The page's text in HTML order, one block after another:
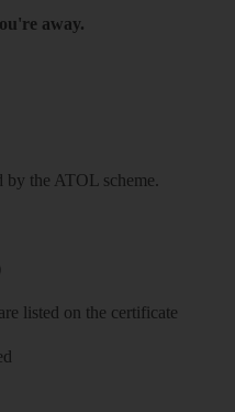
away.
the ATOL scheme.
listed on the certificate